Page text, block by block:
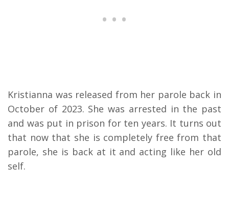
Kristianna was released from her parole back in
October of 2023. She was arrested in the past
and was put in prison for ten years. It turns out
that now that she is completely free from that
parole, she is back at it and acting like her old
self.